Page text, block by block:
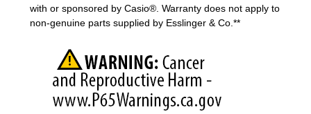
with or sponsored by Casio®. Warranty does not apply to
non-genuine parts supplied by Esslinger & Co.**